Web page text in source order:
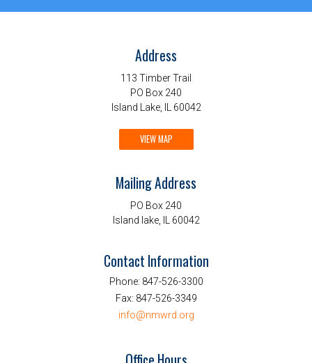
Address
113 Timber Trail
PO Box 240
Island Lake, IL 60042
VIEW MAP
Mailing Address
PO Box 240
Island lake, IL 60042
Contact Information
Phone: 847-526-3300
Fax: 847-526-3349
info@nmwrd.org